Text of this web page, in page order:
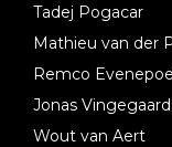
Tadej Pogacar
Mathieu van der
Remco
Jonas Vingegaard
Wout van Aert